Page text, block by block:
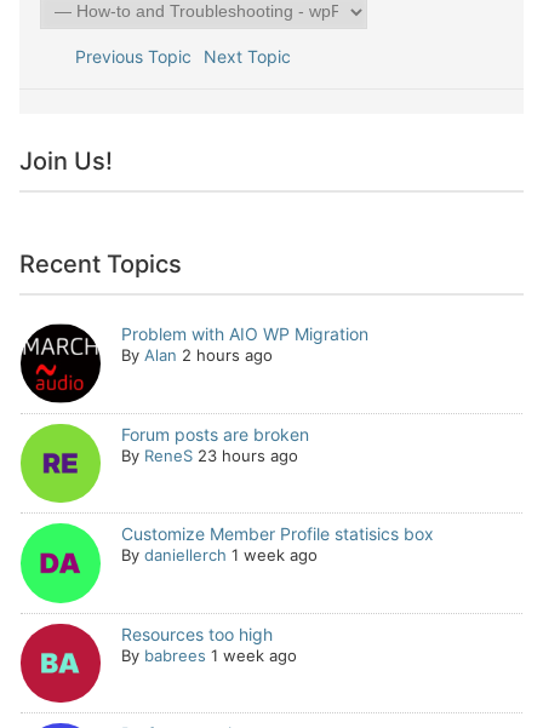
Previous Topic Next Topic
Join Us!
Recent Topics
Problem with AIO WP Migration
By Alan 2 hours ago
Forum posts are broken
By ReneS 23 hours ago
Customize Member Profile statisics box
By daniellerch 1 week ago
Resources too high
By babrees 1 week ago